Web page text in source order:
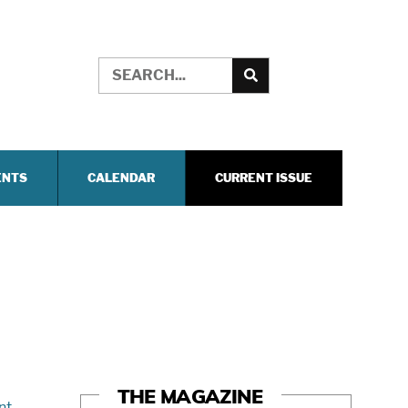
CALENDAR CURRENT ISSUE
THE MAGAZINE